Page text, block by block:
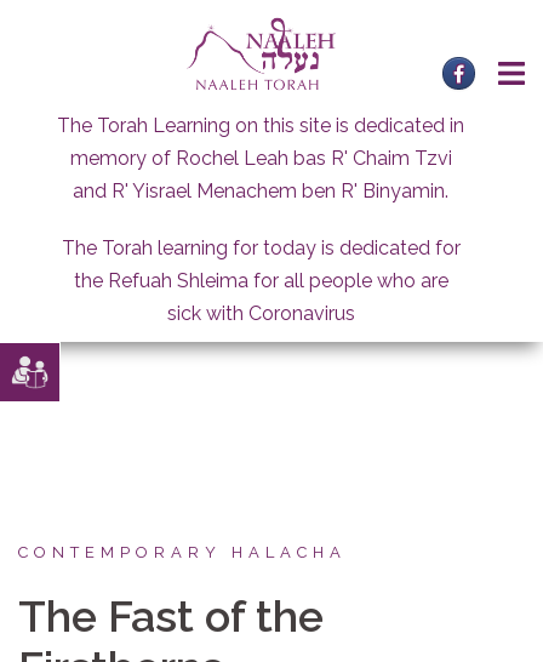
The Torah Learning on this site is dedicated in
memory of Rochel Leah bas R' Chaim Tzvi
and R' Yisrael Menachem ben R' Binyamin.
The Torah learning for today is dedicated for
the Refuah Shleima for all people who are
sick with Coronavirus
CONTEMPORARY HALACHA
The Fast of the